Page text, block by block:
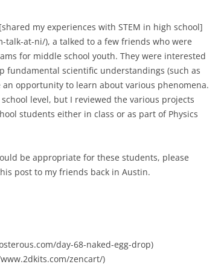
my experiences with STEM in high school]
at-ni/), a talked to a few friends who were
for middle school youth. They were interested
fundamental scientific understandings (such as
opportunity to learn about various phenomena.
level, but I reviewed the various projects
students either in class or as part of Physics
be appropriate for these students, please
post to my friends back in Austin.
day-68-naked-egg-drop)
zencart/)